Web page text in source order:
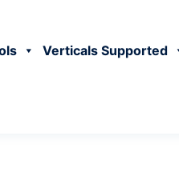
Verticals Supported